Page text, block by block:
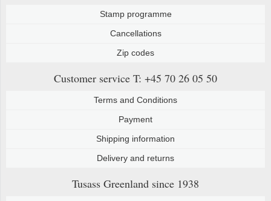
Stamp programme
Cancellations
Zip codes
Customer service T: +45 70 26 05 50
Terms and Conditions
Payment
Shipping information
Delivery and returns
Tusass Greenland since 1938